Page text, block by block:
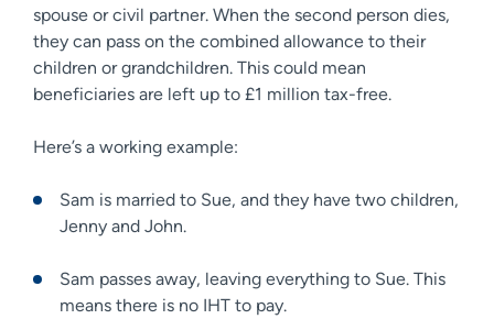
spouse or civil partner. When the second person dies,
they can pass on the combined allowance to their
children or grandchildren. This could mean
beneficiaries are left up to £1 million tax-free.
Here’s a working example:
Sam is married to Sue, and they have two children,
Jenny and John.
Sam passes away, leaving everything to Sue. This
means there is no IHT to pay.